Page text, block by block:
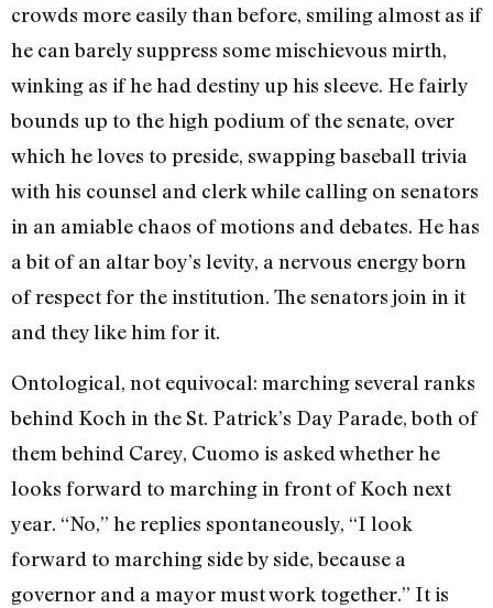
crowds more easily than before, smiling almost as if
he can barely suppress some mischievous mirth,
winking as if he had destiny up his sleeve. He fairly
bounds up to the high podium of the senate, over
which he loves to preside, swapping baseball trivia
with his counsel and clerk while calling on senators
in an amiable chaos of motions and debates. He has
a bit of an altar boy’s levity, a nervous energy born
of respect for the institution. The senators join in it
and they like him for it.
Ontological, not equivocal: marching several ranks
behind Koch in the St. Patrick’s Day Parade, both of
them behind Carey, Cuomo is asked whether he
looks forward to marching in front of Koch next
year. “No,” he replies spontaneously, “I look
forward to marching side by side, because a
governor and a mayor must work together.” It is